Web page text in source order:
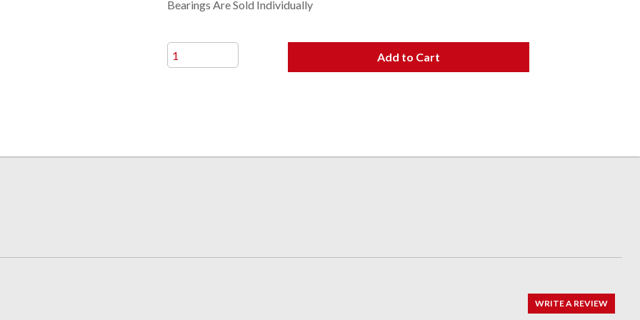
Bearings Are Sold Individually
Add to Cart
WRITE A REVIEW